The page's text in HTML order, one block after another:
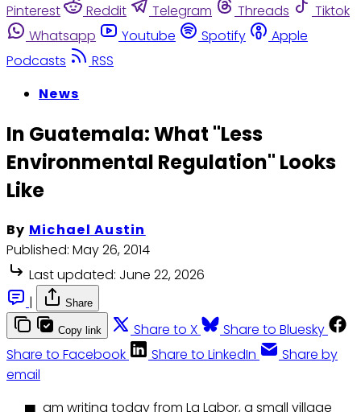
Pinterest
Reddit Telegram Threads
Tiktok
Whatsapp
Youtube Spotify
Apple
Podcasts
RSS
News
In Guatemala: What "Less
Environmental Regulation" Looks
Like
By Michael Austin
Published: May 26, 2014
Last updated: June 22, 2026
|
Share
Copy link Share to X
Share to Bluesky
Share to Facebook
Share to LinkedIn
Share by
email
am writing today from La Labor, a small village